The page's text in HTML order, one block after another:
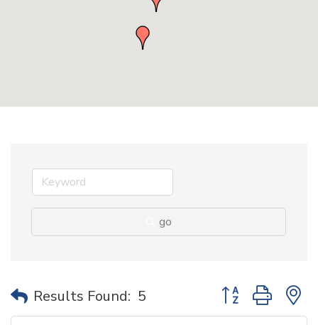
go
Results Found: 5 Button group with